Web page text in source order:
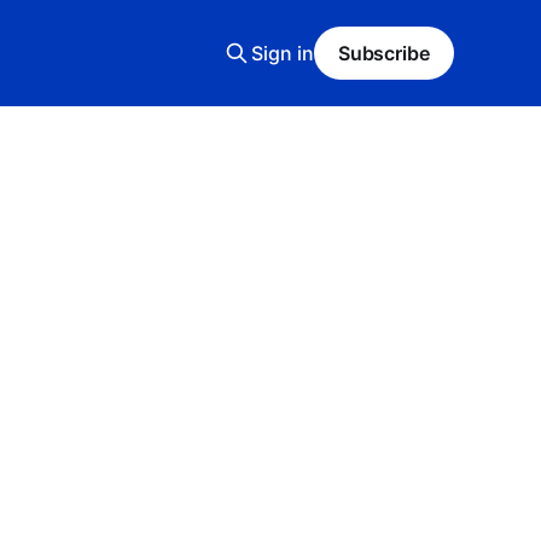
Sign in Subscribe